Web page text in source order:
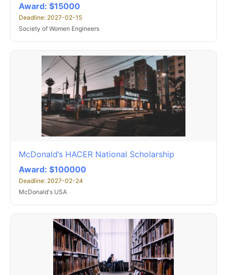
Award: $15000
Deadline: 2027-02-15
Society of Women Engineers
McDonald’s HACER National Scholarship
Award: $100000
Deadline: 2027-02-24
McDonald's USA